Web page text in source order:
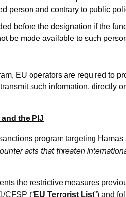
person and contrary to public
before the designation if the
be made available to such
EU operators are required to
such information, directly
the PIJ
program targeting Hamas
acts that threaten
the restrictive measures
CFSP (“EU Terrorist List”) and